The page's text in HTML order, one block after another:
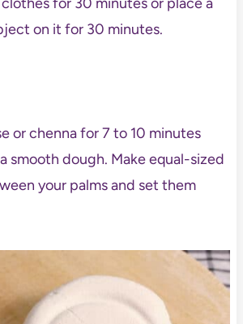
on it for 30 minutes.
or chenna for 7 to 10 minutes
smooth dough. Make equal-sized
your palms and set them